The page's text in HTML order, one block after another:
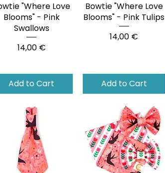
Quick View
"Where Love
Blooms" - Pink
Swallows
Price
14,00 €
Add to Cart
Quick View
Bowtie "Where Love
Blooms" - Pink Tulips
Price
14,00 €
Add to Cart